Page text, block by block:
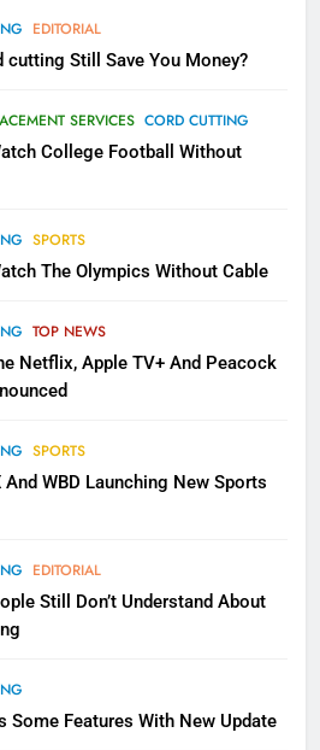
EDITORIAL
cutting Still Save You Money?
SERVICES CORD CUTTING
College Football Without
SPORTS
The Olympics Without Cable
TOP NEWS
Netflix, Apple TV+ And Peacock
SPORTS
And WBD Launching New Sports
EDITORIAL
Still Don’t Understand About
Some Features With New Update
PRIME VIDEO
the WWE Class Action Suit
Fail
TV'S STREAMING SERVICES
Netflix Plans Are Getting
Expensive?
TV Is A Halloween Hub